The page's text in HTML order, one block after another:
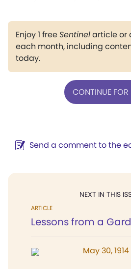
Enjoy 1 freeSentinelarticle or
each month, including
today.
CONTINUE FOR
Send a comment to the
NEXT IN THIS
ARTICLE
Lessons from a
May 30, 1914